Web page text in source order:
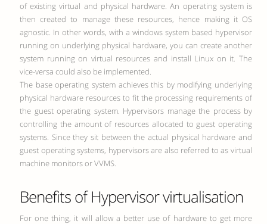
of existing virtual and physical hardware. An operating system is
then created to manage these resources, hence making it OS
agnostic. In other words, with a windows system based hypervisor
running on underlying physical hardware, you can create another
system running on virtual resources and install Linux on it. The
vice-versa could also be implemented.
The base operating system achieves this by modifying underlying
physical hardware resources to fit the processing requirements of
the guest operating system. Hypervisors manage the process by
controlling the amount of resources allocated to guest operating
systems. Since they sit between the actual physical hardware and
guest operating systems, hypervisors are also referred to as virtual
machine monitors or VVMS.
Benefits of Hypervisor virtualisation
For one thing, it will allow a better use of hardware to get more